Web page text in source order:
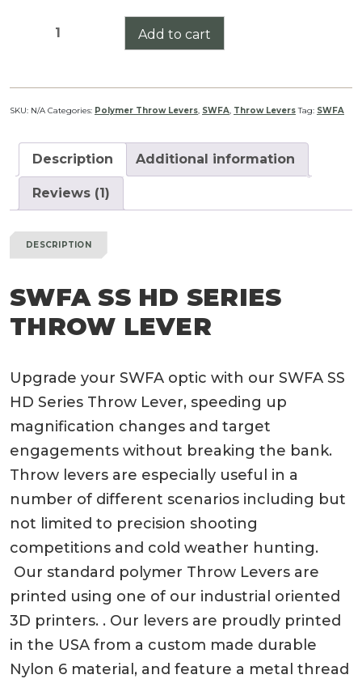
SWFA
Series
Throw
quantity
Add to cart
SKU: N/A Categories: Polymer Throw Levers, SWFA, Throw Levers Tag: SWFA
Description Additional information
Reviews (1)
DESCRIPTION
SWFA SS HD SERIES
THROW LEVER
Upgrade your SWFA optic with our SWFA SS
HD Series Throw Lever, speeding up
magnification changes and target
engagements without breaking the bank.
Throw levers are especially useful in a
number of different scenarios including but
not limited to precision shooting
competitions and cold weather hunting.
Our standard polymer Throw Levers are
printed using one of our industrial oriented
3D printers. . Our levers are proudly printed
in the USA from a custom made durable
Nylon 6 material, and feature a metal thread